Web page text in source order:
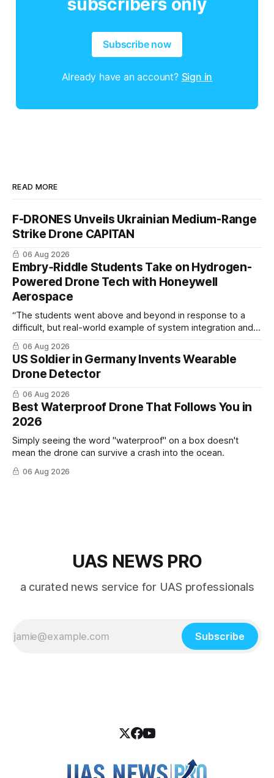
subscribers only
Subscribe now
Already have an account? Sign in
READ MORE
F-DRONES Unveils Ukrainian Medium-Range
Strike Drone CAPITAN
06 Aug 2026
Embry‑Riddle Students Take on Hydrogen-
Powered Drone Tech with Honeywell
Aerospace
“The students went above and beyond in response to a
difficult, but real-world example of system integration and
cross-team collaboration”
06 Aug 2026
US Soldier in Germany Invents Wearable
Drone Detector
06 Aug 2026
Best Waterproof Drone That Follows You in
2026
Simply seeing the word "waterproof" on a box doesn't
mean the drone can survive a crash into the ocean.
06 Aug 2026
UAS NEWS PRO
a curated news service for UAS professionals
Subscribe